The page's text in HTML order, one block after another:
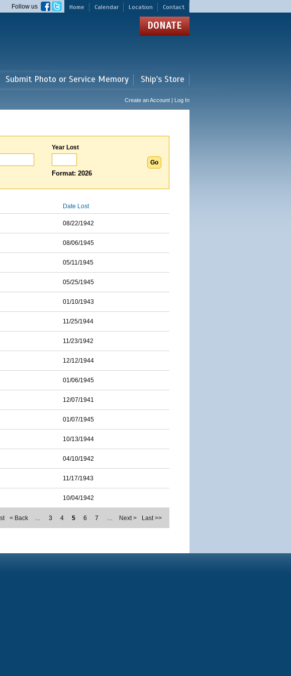
Home Calendar Location Contact
Follow us
DONATE
Submit Photo or Service Memory Ship's Store
Create an Account | Log In
Year Lost
Format: 2026
Date Lost
08/22/1942
08/06/1945
05/11/1945
05/25/1945
01/10/1943
11/25/1944
11/23/1942
12/12/1944
01/06/1945
12/07/1941
01/07/1945
10/13/1944
04/10/1942
11/17/1943
10/04/1942
< Back … 3 4 5 6 7 … Next > Last >>